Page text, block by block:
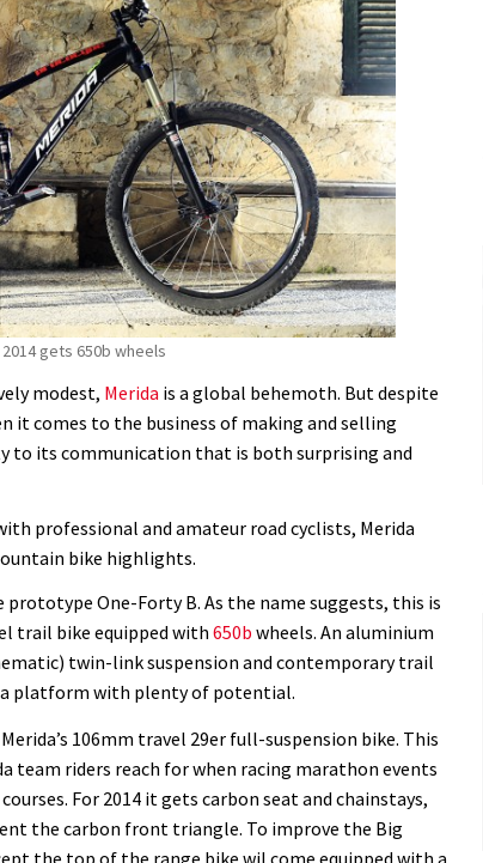
gets 650b wheels
modest, Merida is a global behemoth. But despite
it comes to the business of making and selling
to its communication that is both surprising and
professional and amateur road cyclists, Merida
bike highlights.
One-Forty B. As the name suggests, this is
trail bike equipped with 650b wheels. An aluminium
twin-link suspension and contemporary trail
platform with plenty of potential.
106mm travel 29er full-suspension bike. This
team riders reach for when racing marathon events
For 2014 it gets carbon seat and chainstays,
the carbon front triangle. To improve the Big
the top of the range bike wil come equipped with a